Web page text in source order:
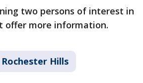
two persons of interest in
offer more information.
Rochester Hills